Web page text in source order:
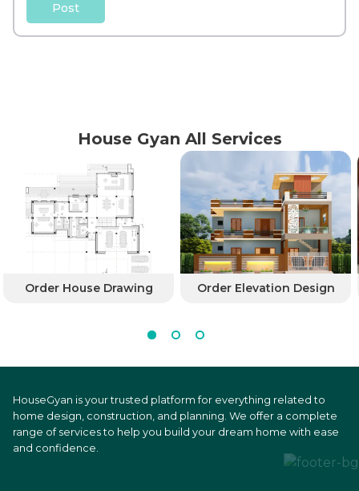
Post
House Gyan All Services
Order House Drawing Order Elevation Design
HouseGyan is your trusted platform for everything related to
home design, construction, and planning. We offer a complete
range of services to help you build your dream home with ease
and confidence.